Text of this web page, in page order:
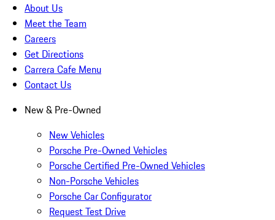
About Us
Meet the Team
Careers
Get Directions
Carrera Cafe Menu
Contact Us
New & Pre-Owned
New Vehicles
Porsche Pre-Owned Vehicles
Porsche Certified Pre-Owned Vehicles
Non-Porsche Vehicles
Porsche Car Configurator
Request Test Drive